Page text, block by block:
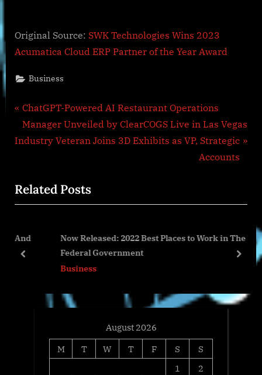
Original Source: SWK Technologies Wins 2023
Acumatica Cloud ERP Partner of the Year Award
Business
Post
navigation
P
r
e
o
u
P
o
ChatGPT-Powered AI Restaurant Operations
Manager Unveiled by ClearCOGS Live in Las Vegas
N
t
P
s
Industry Veteran Joins 3D Exhibits as VP, Strategic
Accounts
Related Posts
Now Released: 2022 Best Places to Work in The
Federal Government
Business
prev next
August 2026
M
T W T F S
S
1
2